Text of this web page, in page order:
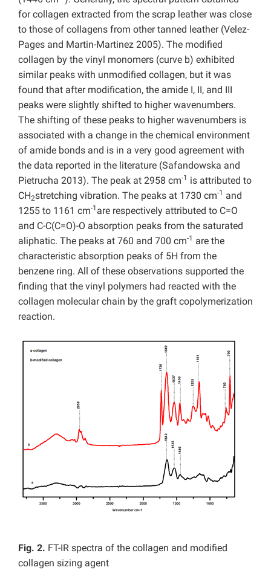
for collagen extracted from the scrap leather was close
to those of collagens from other tanned leather (Velez-
Pages and Martin-Martinez 2005). The modified
collagen by the vinyl monomers (curve b) exhibited
similar peaks with unmodified collagen, but it was
found that after modification, the amide I, II, and III
peaks were slightly shifted to higher wavenumbers.
The shifting of these peaks to higher wavenumbers is
associated with a change in the chemical environment
of amide bonds and is in a very good agreement with
the data reported in the literature (Safandowska and
Pietrucha 2013). The peak at 2958 cm-1 is attributed to
CH2stretching vibration. The peaks at 1730 cm-1 and
1255 to 1161 cm-1 are respectively attributed to C=O
and C-C(C=O)-O absorption peaks from the saturated
aliphatic. The peaks at 760 and 700 cm-1 are the
characteristic absorption peaks of 5H from the
benzene ring. All of these observations supported the
finding that the vinyl polymers had reacted with the
collagen molecular chain by the graft copolymerization
reaction.
Fig. 2. FT-IR spectra of the collagen and modified
collagen sizing agent